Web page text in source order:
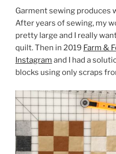
Garment sewing produces
After years of sewing, my
pretty large and I really
quilt. Then in 2019 Farm &
Instagram and I had a
blocks using only scraps